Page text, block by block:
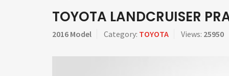
TOYOTA LANDCRUISER
2016 Model Category: TOYOTA Views: 25950